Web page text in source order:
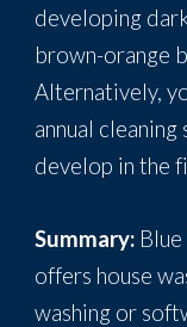
developing
brown-orange
Alternatively,
annual
develop in the
Summary:
offers house
washing or